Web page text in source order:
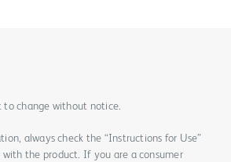
to change without notice.
always check the “Instructions for Use”
the product. If you are a consumer